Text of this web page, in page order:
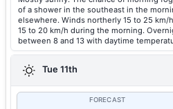
of a shower in the southeast in the
elsewhere. Winds northerly 15 to 25
15 to 20 km/h during the morning.
between 8 and 13 with daytime
Tue 11th
FORECAST